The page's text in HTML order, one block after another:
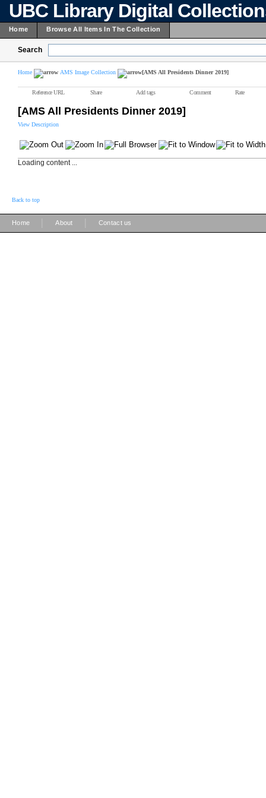
UBC Library Digital
Home Browse All Items In The Collection
Search
Home AMS Image Collection [AMS All Presidents Dinner 2019]
Reference URL Share Add tags Comment Rate
[AMS All Presidents Dinner 2019]
View Description
Loading content ...
Back to top
Home About Contact us